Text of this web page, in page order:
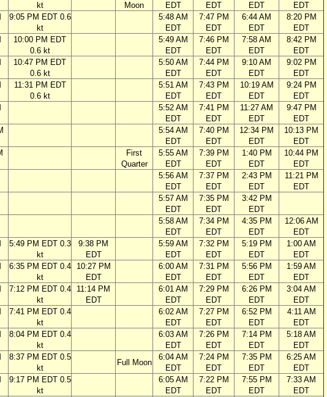
kt
Moon
EDT
EDT
EDT
EDT
9:05 PM EDT 0.6
kt
5:48 AM
EDT
7:47 PM
EDT
6:44 AM
EDT
8:20 PM
EDT
10:00 PM EDT
0.6 kt
5:49 AM
EDT
7:46 PM
EDT
7:58 AM
EDT
8:42 PM
EDT
10:47 PM EDT
0.6 kt
5:50 AM
EDT
7:44 PM
EDT
9:10 AM
EDT
9:02 PM
EDT
11:31 PM EDT
0.6 kt
5:51 AM
EDT
7:43 PM
EDT
10:19 AM
EDT
9:24 PM
EDT
5:52 AM
EDT
7:41 PM
EDT
11:27 AM
EDT
9:47 PM
EDT
5:54 AM
EDT
7:40 PM
EDT
12:34 PM
EDT
10:13 PM
EDT
First
Quarter
5:55 AM
EDT
7:39 PM
EDT
1:40 PM
EDT
10:44 PM
EDT
5:56 AM
EDT
7:37 PM
EDT
2:43 PM
EDT
11:21 PM
EDT
5:57 AM
EDT
7:35 PM
EDT
3:42 PM
EDT
5:58 AM
EDT
7:34 PM
EDT
4:35 PM
EDT
12:06 AM
EDT
5:49 PM EDT 0.3
kt
9:38 PM
EDT
5:59 AM
EDT
7:32 PM
EDT
5:19 PM
EDT
1:00 AM
EDT
6:35 PM EDT 0.4
kt
10:27 PM
EDT
6:00 AM
EDT
7:31 PM
EDT
5:56 PM
EDT
1:59 AM
EDT
7:12 PM EDT 0.4
kt
11:14 PM
EDT
6:01 AM
EDT
7:29 PM
EDT
6:26 PM
EDT
3:04 AM
EDT
7:41 PM EDT 0.4
kt
6:02 AM
EDT
7:27 PM
EDT
6:52 PM
EDT
4:11 AM
EDT
8:04 PM EDT 0.4
kt
6:03 AM
EDT
7:26 PM
EDT
7:14 PM
EDT
5:18 AM
EDT
8:37 PM EDT 0.5
kt
Full Moon
6:04 AM
EDT
7:24 PM
EDT
7:35 PM
EDT
6:25 AM
EDT
9:17 PM EDT 0.5
kt
6:05 AM
EDT
7:22 PM
EDT
7:55 PM
EDT
7:33 AM
EDT